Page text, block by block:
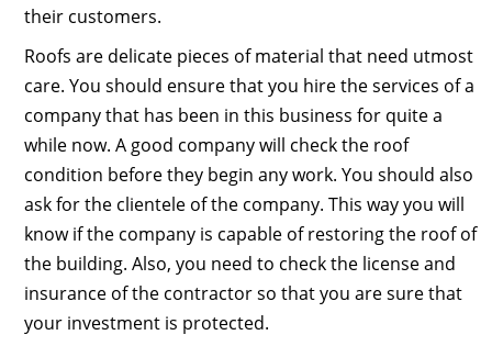
their customers.
Roofs are delicate pieces of material that need utmost
care. You should ensure that you hire the services of a
company that has been in this business for quite a
while now. A good company will check the roof
condition before they begin any work. You should also
ask for the clientele of the company. This way you will
know if the company is capable of restoring the roof of
the building. Also, you need to check the license and
insurance of the contractor so that you are sure that
your investment is protected.